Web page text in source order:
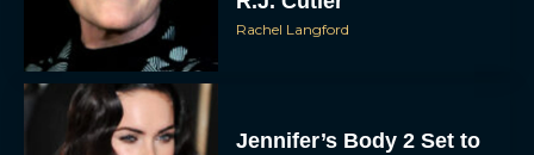
Rachel Langford
Jennifer’s Body 2 Set to